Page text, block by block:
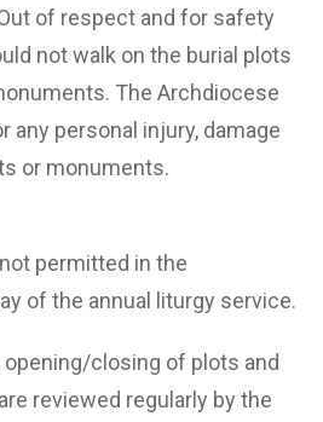
of respect and for safety
not walk on the burial plots
The Archdiocese
any personal injury, damage
or monuments.
permitted in the
of the annual liturgy service.
opening/closing of plots and
reviewed regularly by the